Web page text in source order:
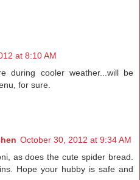
at 8:10 AM
during cooler weather...will be
for sure.
October 30, 2012 at 9:34 AM
as does the cute spider bread.
Hope your hubby is safe and